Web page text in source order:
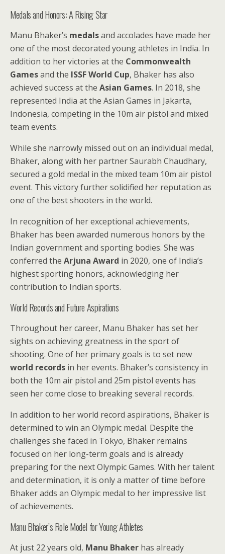
Medals and Honors: A Rising Star
Manu Bhaker’s medalsand accolades have made her
one of the most decorated young athletes in India. In
addition to her victories at the Commonwealth
Gamesand the ISSF World Cup, Bhaker has also
achieved success at the Asian Games. In 2018, she
represented India at the Asian Games in Jakarta,
Indonesia, competing in the 10m air pistol and mixed
team events.
While she narrowly missed out on an individual medal,
Bhaker, along with her partner Saurabh Chaudhary,
secured a gold medal in the mixed team 10m air pistol
event. This victory further solidified her reputation as
one of the best shooters in the world.
In recognition of her exceptional achievements,
Bhaker has been awarded numerous honors by the
Indian government and sporting bodies. She was
conferred the Arjuna Award in 2020, one of India’s
highest sporting honors, acknowledging her
contribution to Indian sports.
World Records and Future Aspirations
Throughout her career, Manu Bhaker has set her
sights on achieving greatness in the sport of
shooting. One of her primary goals is to set new
world records in her events. Bhaker’s consistency in
both the 10m air pistol and 25m pistol events has
seen her come close to breaking several records.
In addition to her world record aspirations, Bhaker is
determined to win an Olympic medal. Despite the
challenges she faced in Tokyo, Bhaker remains
focused on her long-term goals and is already
preparing for the next Olympic Games. With her talent
and determination, it is only a matter of time before
Bhaker adds an Olympic medal to her impressive list
of achievements.
Manu Bhaker’s Role Model for Young Athletes
At just 22 years old, Manu Bhaker has already